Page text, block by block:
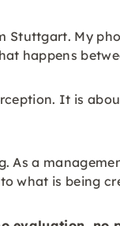
Stuttgart. My
happens
It is
As a
what is being